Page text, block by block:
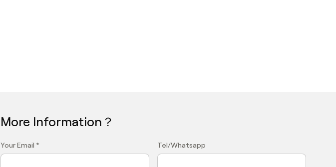
More Information？
Your Email * Tel/Whatsapp